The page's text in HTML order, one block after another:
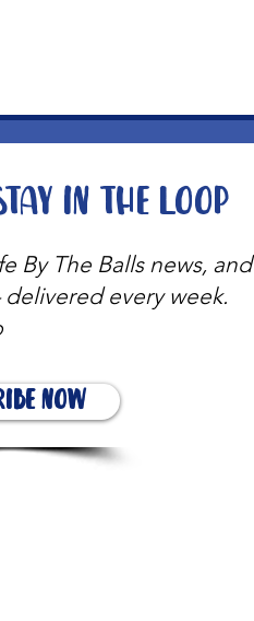
By The Balls news, and
every week.
Now
in the loop